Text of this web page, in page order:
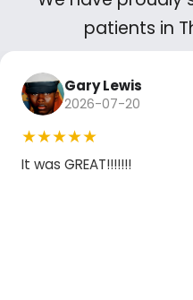
patients in
Gary Lewis
2026-07-20
★★★★★
It was GREAT!!!!!!!